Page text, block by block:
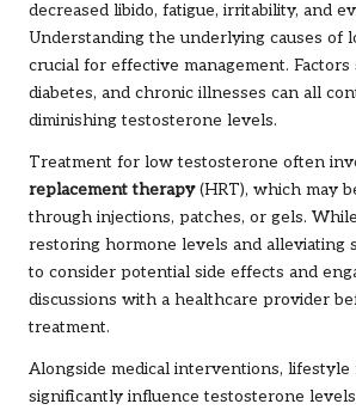
decreased libido, fatigue, irritability, and
Understanding the underlying causes of
crucial for effective management. Factors
diabetes, and chronic illnesses can all
diminishing testosterone levels.
Treatment for low testosterone often
replacement therapy(HRT), which may
through injections, patches, or gels.
restoring hormone levels and alleviating
to consider potential side effects and
discussions with a healthcare provider
treatment.
Alongside medical interventions, lifestyle
significantly influence testosterone